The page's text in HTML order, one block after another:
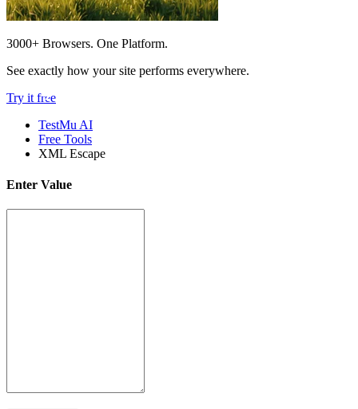
3000+ Browsers. One Platform.
See exactly how your site performs everywhere.
Try it free
TestMu AI
Free Tools
XML Escape
Enter Value